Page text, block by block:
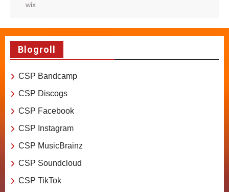
wix
Blogroll
CSP Bandcamp
CSP Discogs
CSP Facebook
CSP Instagram
CSP MusicBrainz
CSP Soundcloud
CSP TikTok